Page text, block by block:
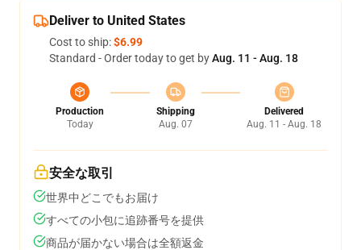
Deliver to United States
Cost to ship:$6.99
Standard - Order today to get byAug. 11 - Aug. 18
Production
Today
Shipping
Aug. 07
Delivered
Aug. 11 - Aug. 18
安全な取引
世界中どこでもお届け
すべての小包に追跡番号を提供
商品が届かない場合は全額返金